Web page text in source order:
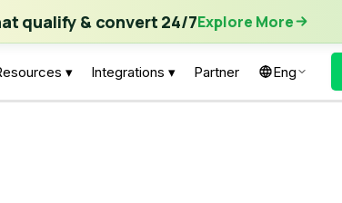
qualify & convert 24/7Explore More
qualify & convert 24/7 Explore More
▾ Integrations ▾ Partner Eng